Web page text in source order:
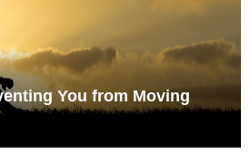
You from Moving